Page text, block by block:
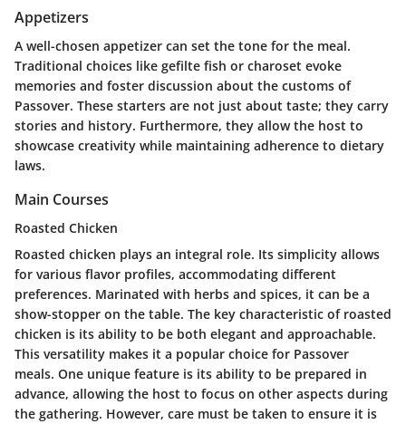
Appetizers
A well-chosen appetizer can set the tone for the meal.
Traditional choices like gefilte fish or charoset evoke
memories and foster discussion about the customs of
Passover. These starters are not just about taste; they carry
stories and history. Furthermore, they allow the host to
showcase creativity while maintaining adherence to dietary
laws.
Main Courses
Roasted Chicken
Roasted chicken plays an integral role. Its simplicity allows
for various flavor profiles, accommodating different
preferences. Marinated with herbs and spices, it can be a
show-stopper on the table. The key characteristic of roasted
chicken is its ability to be both elegant and approachable.
This versatility makes it a popular choice for Passover
meals. One unique feature is its ability to be prepared in
advance, allowing the host to focus on other aspects during
the gathering. However, care must be taken to ensure it is